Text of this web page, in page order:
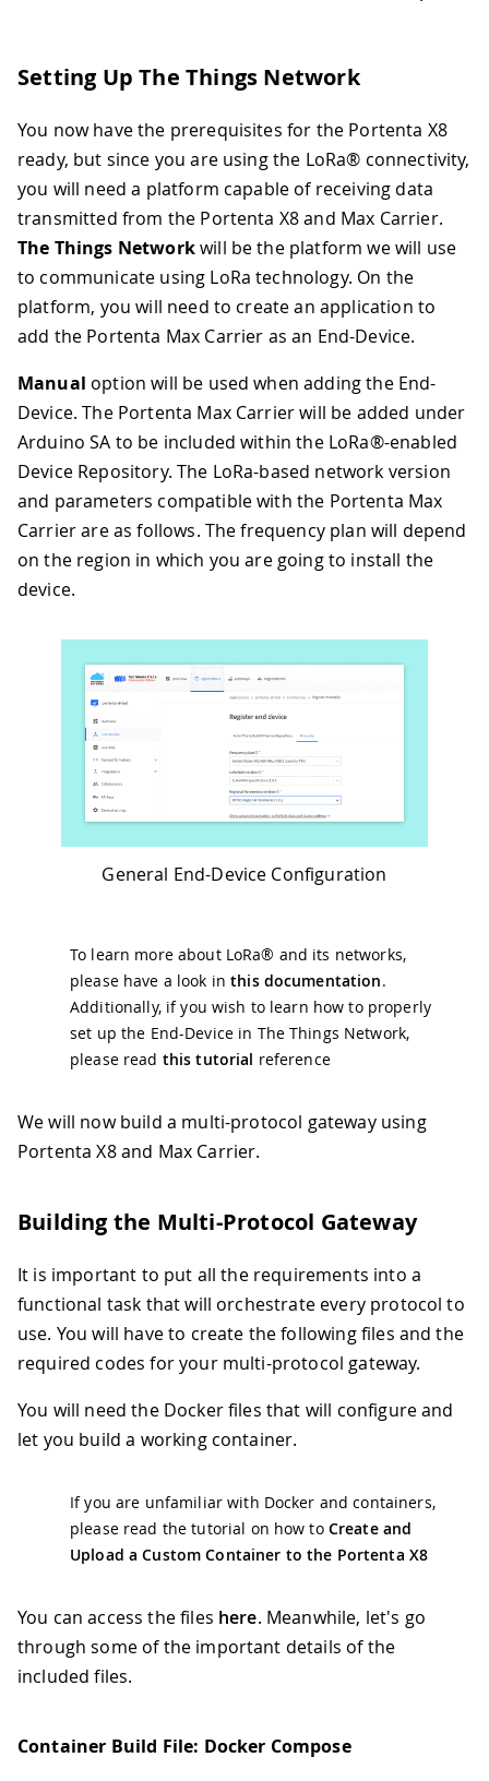
Setting Up The Things Network
You now have the prerequisites for the Portenta X8
ready, but since you are using the LoRa® connectivity,
you will need a platform capable of receiving data
transmitted from the Portenta X8 and Max Carrier.
The Things Networkwill be the platform we will use
to communicate using LoRa technology. On the
platform, you will need to create an application to
add the Portenta Max Carrier as an End-Device.
Manual option will be used when adding the End-
Device. The Portenta Max Carrier will be added under
Arduino SA to be included within the LoRa®-enabled
Device Repository. The LoRa-based network version
and parameters compatible with the Portenta Max
Carrier are as follows. The frequency plan will depend
on the region in which you are going to install the
device.
General End-Device Configuration
To learn more about LoRa® and its networks,
please have a look inthis documentation.
Additionally, if you wish to learn how to properly
set up the End-Device in The Things Network,
please read this tutorial reference
We will now build a multi-protocol gateway using
Portenta X8 and Max Carrier.
Building the Multi-Protocol Gateway
It is important to put all the requirements into a
functional task that will orchestrate every protocol to
use. You will have to create the following files and the
required codes for your multi-protocol gateway.
You will need the Docker files that will configure and
let you build a working container.
If you are unfamiliar with Docker and containers,
please read the tutorial on how to Create and
Upload a Custom Container to the Portenta X8
You can access the files here. Meanwhile, let's go
through some of the important details of the
included files.
Container Build File: Docker Compose